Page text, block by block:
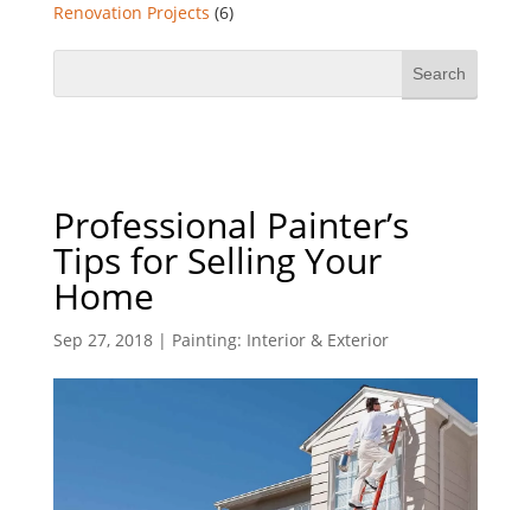
Renovation Projects (6)
Professional Painter’s
Tips for Selling Your
Home
Sep 27, 2018| Painting: Interior & Exterior